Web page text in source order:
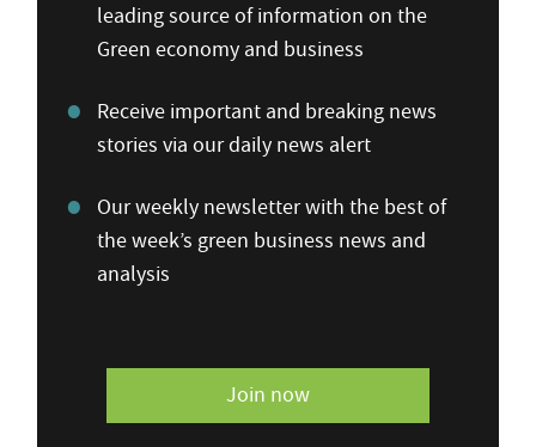
leading source of information on the
Green economy and business
Receive important and breaking news
stories via our daily news alert
Our weekly newsletter with the best of
the week’s green business news and
analysis
Join now